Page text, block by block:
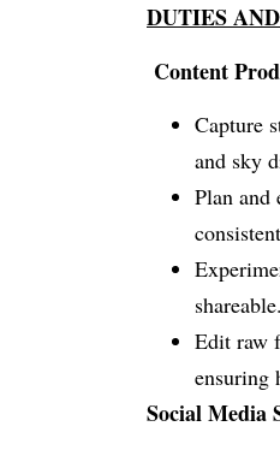
DUTIES
Content
Capture
and sky
Plan and
shareable.
Edit raw
ensuring
Social Media